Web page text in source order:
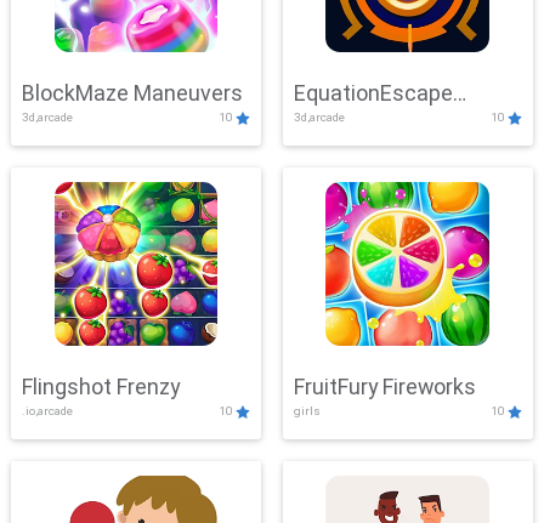
BlockMaze Maneuvers
3d,arcade 10
EquationEscape
Adventure
3d,arcade 10
Flingshot Frenzy
.io,arcade 10
FruitFury Fireworks
girls 10